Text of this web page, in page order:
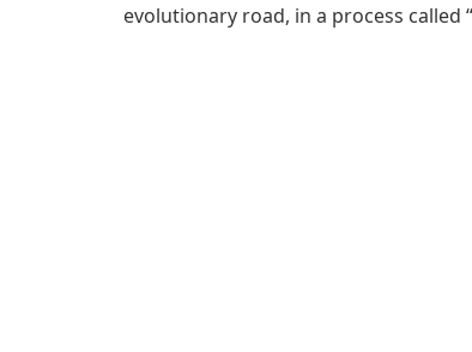
evolutionary road, in a process called